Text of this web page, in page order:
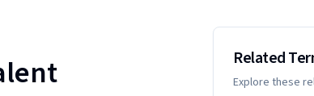
Related
Explore these